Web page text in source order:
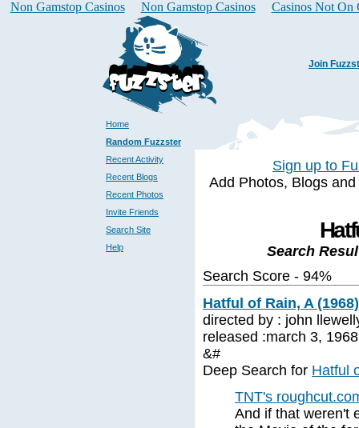
Non Gamstop Casinos Non Gamstop Casinos Casinos Not On
Join
Home
Random Fuzzster
Recent Activity
Recent Blogs
Recent Photos
Invite Friends
Search Site
Help
Sign up to
Add Photos, Blogs
Search
Search Score - 94%
Hatful of Rain, A
directed by : john
released :march 3,
&#
Deep Search for Hatful
TNT's
And if that weren't